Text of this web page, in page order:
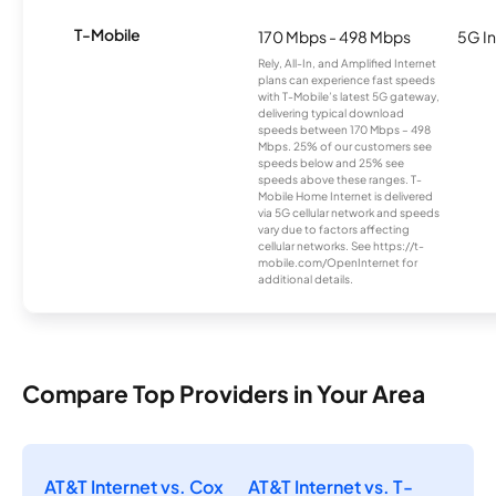
T-Mobile 170 Mbps - 498 Mbps
Rely, All-In, and Amplified Internet
plans can experience fast speeds
with T-Mobile’s latest 5G gateway,
delivering typical download
speeds between 170 Mbps – 498
Mbps. 25% of our customers see
speeds below and 25% see
speeds above these ranges. T-
Mobile Home Internet is delivered
via 5G cellular network and speeds
vary due to factors affecting
cellular networks. See https://t-
mobile.com/OpenInternet for
additional details.
5G
Compare Top Providers in Your Area
AT&T Internet vs. Cox AT&T Internet vs. T-